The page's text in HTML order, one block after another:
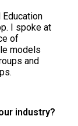
I spoke at
of
models
and
industry?